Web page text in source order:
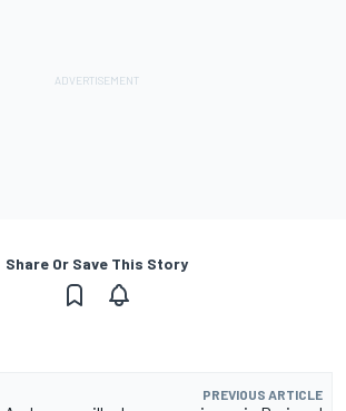
Share Or Save This Story
PREVIOUS ARTICLE